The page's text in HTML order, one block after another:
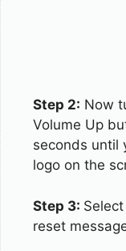
Step 2: Now
Volume Up
seconds until
logo on the
Step 3:
reset